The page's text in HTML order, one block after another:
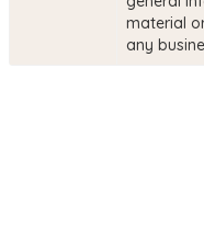
material
any